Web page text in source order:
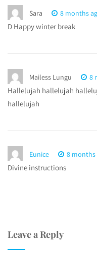
Sara 8 months
D Happy winter break
Mailess Lungu 8
Hallelujah hallelujah
hallelujah
Eunice 8 months
Divine instructions
Leave a Reply